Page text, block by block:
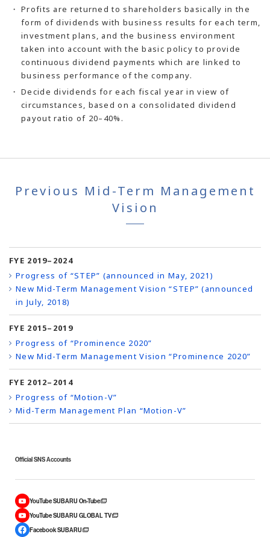
Profits are returned to shareholders basically in the
form of dividends with business results for each term,
investment plans, and the business environment
taken into account with the basic policy to provide
continuous dividend payments which are linked to
business performance of the company.
Decide dividends for each fiscal year in view of
circumstances, based on a consolidated dividend
payout ratio of 20–40%.
Previous Mid-Term Management
Vision
FYE 2019–2024
Progress of “STEP” (announced in May, 2021)
New Mid-Term Management Vision “STEP” (announced
in July, 2018)
FYE 2015–2019
Progress of “Prominence 2020”
New Mid-Term Management Vision “Prominence 2020”
FYE 2012–2014
Progress of “Motion-V”
Mid-Term Management Plan “Motion-V”
Official SNS Accounts
YouTube SUBARU On-Tube
YouTube SUBARU GLOBAL TV
Facebook SUBARU